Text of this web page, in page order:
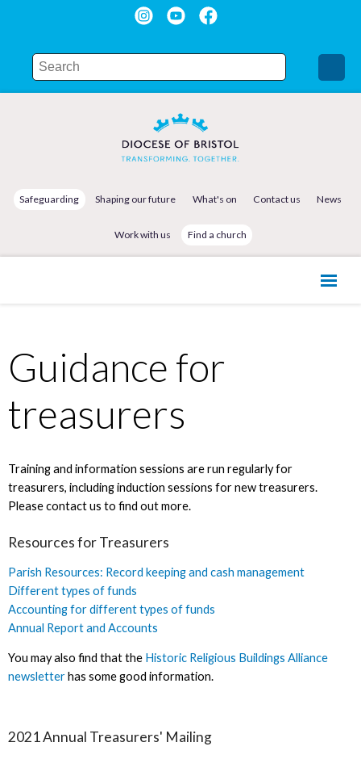
Safeguarding Shaping our future What's on Contact us News
Work with us Find a church
Guidance for
treasurers
Training and information sessions are run regularly for
treasurers, including induction sessions for new treasurers.
Please contact us to find out more.
Resources for Treasurers
Parish Resources: Record keeping and cash management
Different types of funds
Accounting for different types of funds
Annual Report and Accounts
You may also find that the Historic Religious Buildings Alliance
newsletterhas some good information.
2021 Annual Treasurers' Mailing